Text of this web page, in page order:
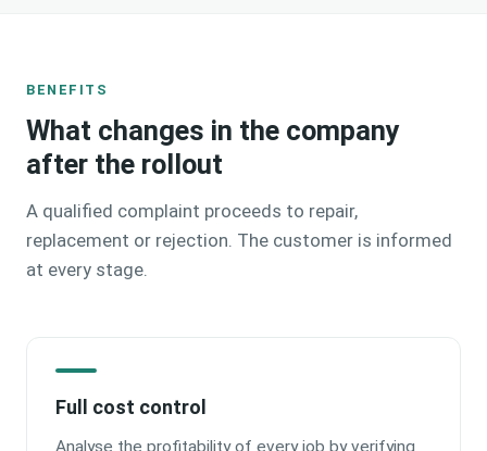
BENEFITS
What changes in the company
after the rollout
A qualified complaint proceeds to repair,
replacement or rejection. The customer is informed
at every stage.
Full cost control
Analyse the profitability of every job by verifying